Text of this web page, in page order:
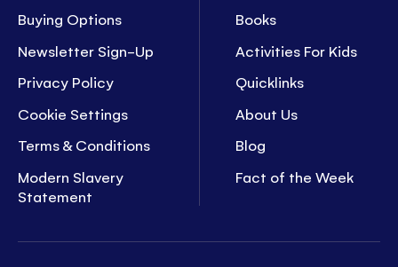
Buying Options
Newsletter Sign-Up
Privacy Policy
Cookie Settings
Terms & Conditions
Modern Slavery
Statement
Books
Activities For Kids
Quicklinks
About Us
Blog
Fact of the Week